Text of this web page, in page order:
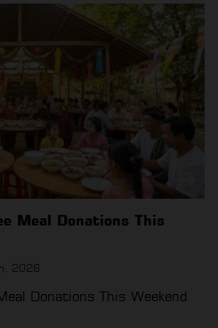
Meal Donations This
2026
Donations This Weekend